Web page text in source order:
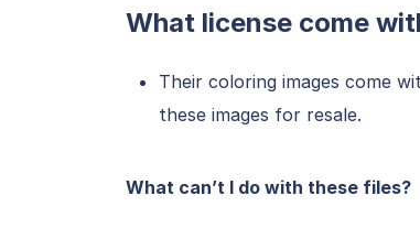
What license come
Their coloring images come
these images for resale.
What can’t I do with these files?